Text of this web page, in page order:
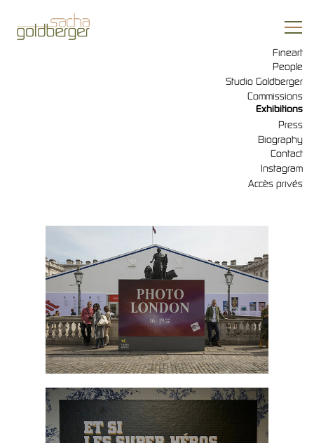
Fineart
People
Studio Goldberger
Commissions
Exhibitions
Press
Biography
Contact
Instagram
Accès privés